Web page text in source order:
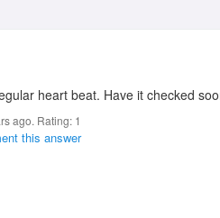
heart beat. Have it checked
ago. Rating: 1
this answer